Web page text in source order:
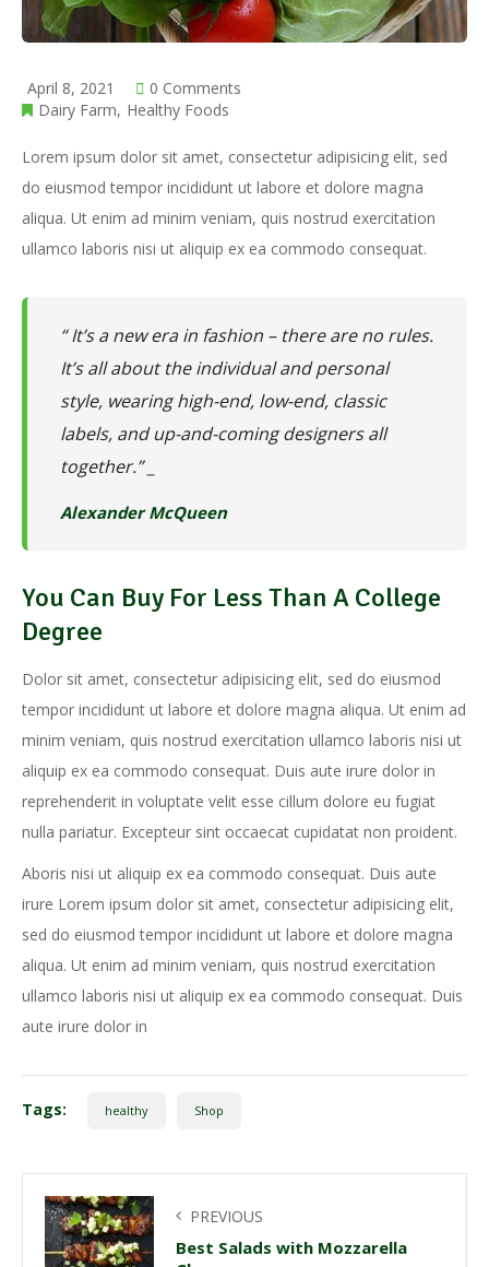
April 8, 2021
0 Comments
Dairy Farm Healthy Foods
Lorem ipsum dolor sit amet, consectetur adipisicing elit, sed
do eiusmod tempor incididunt ut labore et dolore magna
aliqua. Ut enim ad minim veniam, quis nostrud exercitation
ullamco laboris nisi ut aliquip ex ea commodo consequat.
“ It’s a new era in fashion – there are no rules.
It’s all about the individual and personal
style, wearing high-end, low-end, classic
labels, and up-and-coming designers all
together.” _
Alexander McQueen
You Can Buy For Less Than A College
Degree
Dolor sit amet, consectetur adipisicing elit, sed do eiusmod
tempor incididunt ut labore et dolore magna aliqua. Ut enim ad
minim veniam, quis nostrud exercitation ullamco laboris nisi ut
aliquip ex ea commodo consequat. Duis aute irure dolor in
reprehenderit in voluptate velit esse cillum dolore eu fugiat
nulla pariatur. Excepteur sint occaecat cupidatat non proident.
Aboris nisi ut aliquip ex ea commodo consequat. Duis aute
irure Lorem ipsum dolor sit amet, consectetur adipisicing elit,
sed do eiusmod tempor incididunt ut labore et dolore magna
aliqua. Ut enim ad minim veniam, quis nostrud exercitation
ullamco laboris nisi ut aliquip ex ea commodo consequat. Duis
aute irure dolor in
Tags: healthy Shop
PREVIOUS
Best Salads with Mozzarella